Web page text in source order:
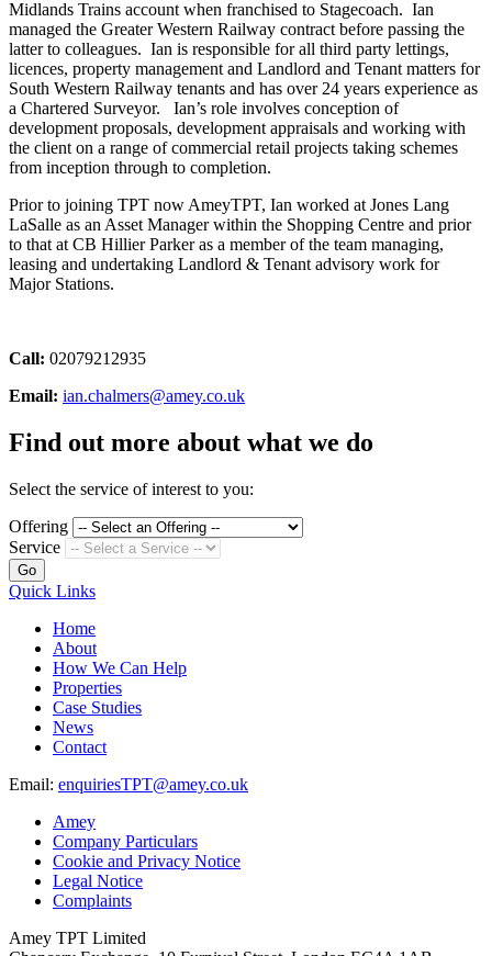
Midlands Trains account when franchised to Stagecoach. Ian
managed the Greater Western Railway contract before passing the
latter to colleagues. Ian is responsible for all third party lettings,
licences, property management and Landlord and Tenant matters for
South Western Railway tenants and has over 24 years experience as
a Chartered Surveyor. Ian’s role involves conception of
development proposals, development appraisals and working with
the client on a range of commercial retail projects taking schemes
from inception through to completion.
Prior to joining TPT now AmeyTPT, Ian worked at Jones Lang
LaSalle as an Asset Manager within the Shopping Centre and prior
to that at CB Hillier Parker as a member of the team managing,
leasing and undertaking Landlord & Tenant advisory work for
Major Stations.
Call: 02079212935
Email: ian.chalmers@amey.co.uk
Find out more about what we do
Select the service of interest to you:
Offering
Service
Go
Quick Links
Home
About
How We Can Help
Properties
Case Studies
News
Contact
Email: enquiriesTPT@amey.co.uk
Amey
Company Particulars
Cookie and Privacy Notice
Legal Notice
Complaints
Amey TPT Limited